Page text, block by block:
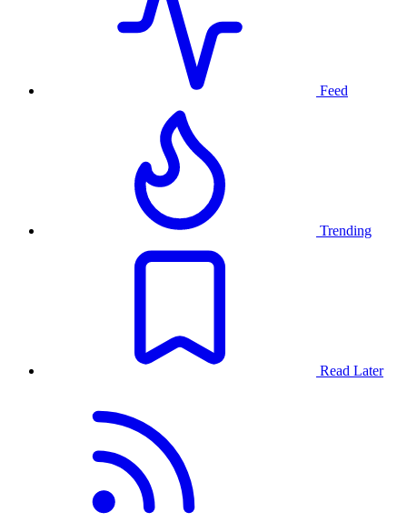
Feed
Trending
Read Later